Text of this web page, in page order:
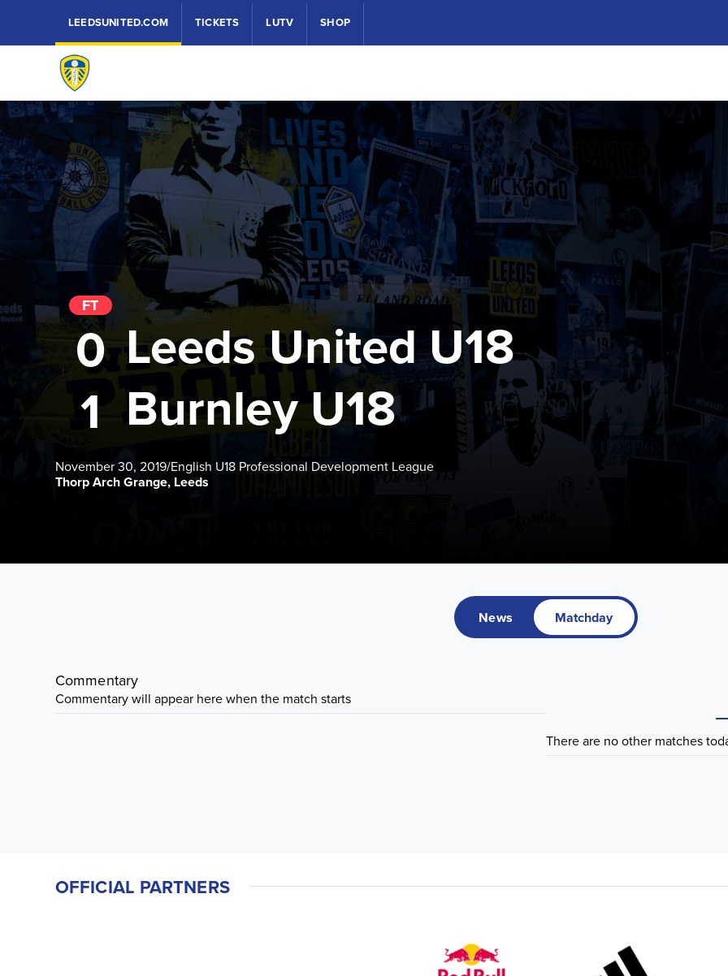
LEEDSUNITED.COM TICKETS LUTV SHOP
Leeds United U18
Burnley U18
FT
0
1
November 30, 2019/English U18 Professional Development League
Thorp Arch Grange, Leeds
News Matchday
Commentary
Commentary will appear here when the match starts
There are no other matches
OFFICIAL PARTNERS